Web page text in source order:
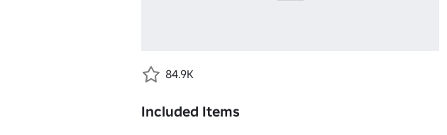
84.9K
Included Items